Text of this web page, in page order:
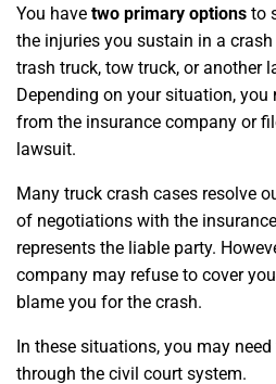
You have two primary options to
the injuries you sustain in a
trash truck, tow truck, or another
Depending on your situation, you
from the insurance company or
lawsuit.
Many truck crash cases resolve
of negotiations with the
represents the liable party.
company may refuse to cover
blame you for the crash.
In these situations, you may
through the civil court system.